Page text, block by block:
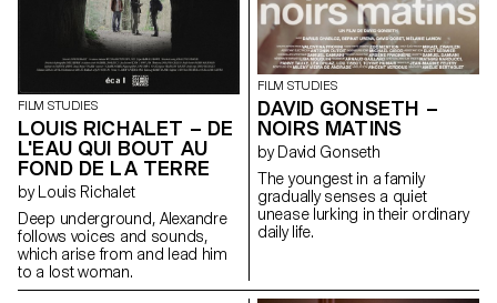
FILM STUDIES
LOUIS RICHALET – DE
L'EAU QUI BOUT AU
FOND DE LA TERRE
by Louis Richalet
Deep underground, Alexandre
follows voices and sounds,
which arise from and lead him
to a lost woman.
FILM STUDIES
DAVID GONSETH –
NOIRS MATINS
by David Gonseth
The youngest in a family
gradually senses a quiet
unease lurking in their ordinary
daily life.